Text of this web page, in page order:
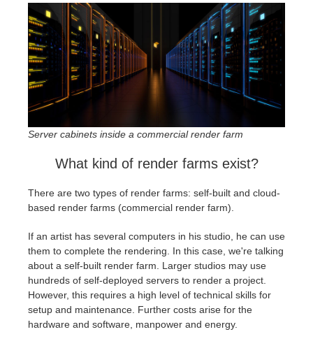
Server cabinets inside a commercial render farm
What kind of render farms exist?
There are two types of render farms: self-built and cloud-
based render farms (commercial render farm).
If an artist has several computers in his studio, he can use
them to complete the rendering. In this case, we're talking
about a self-built render farm. Larger studios may use
hundreds of self-deployed servers to render a project.
However, this requires a high level of technical skills for
setup and maintenance. Further costs arise for the
hardware and software, manpower and energy.